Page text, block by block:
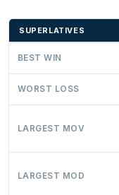
SUPERLATIVES
BEST WIN
WORST LOSS
LARGEST MOV
LARGEST MOD